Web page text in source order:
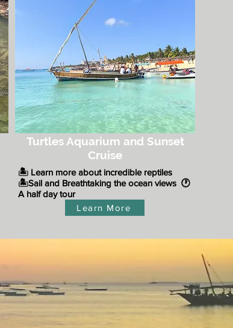
Turtles Aquarium and Sunset
Cruise
🏝️ Learn more about incredible reptiles
​🏝️Sail and Breathtaking the ocean views 🕐
A half day tour
Learn More